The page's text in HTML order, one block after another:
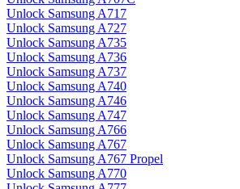
Unlock Samsung A717
Unlock Samsung A727
Unlock Samsung A735
Unlock Samsung A736
Unlock Samsung A737
Unlock Samsung A740
Unlock Samsung A746
Unlock Samsung A747
Unlock Samsung A766
Unlock Samsung A767
Unlock Samsung A767 Propel
Unlock Samsung A770